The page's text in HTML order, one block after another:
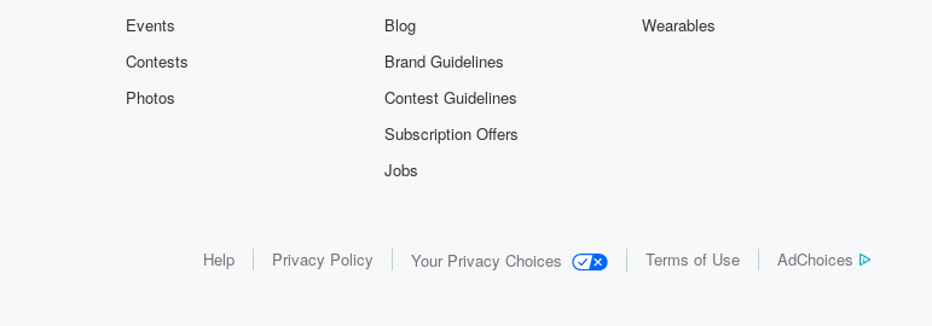
Events
Contests
Photos
Blog
Brand Guidelines
Contest Guidelines
Subscription Offers
Jobs
Wearables
Help Privacy Policy Your Privacy Choices Terms of Use AdChoices